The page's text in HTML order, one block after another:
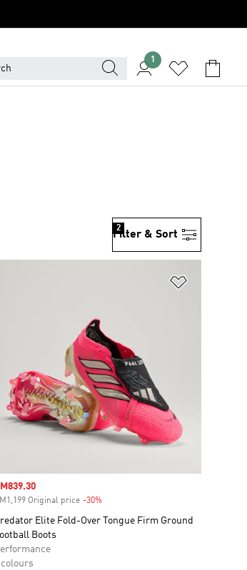
1
Filter & Sort
2
price
Original price -30%Discount
Elite Fold-Over Tongue Firm Ground
Boots
colours